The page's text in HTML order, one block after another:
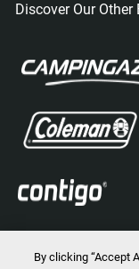
Discover Our Other
By clicking “Accept